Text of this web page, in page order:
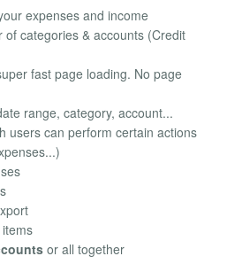
expenses and income
of categories & accounts (Credit
fast page loading. No page
range, category, account...
users can perform certain actions
or all together